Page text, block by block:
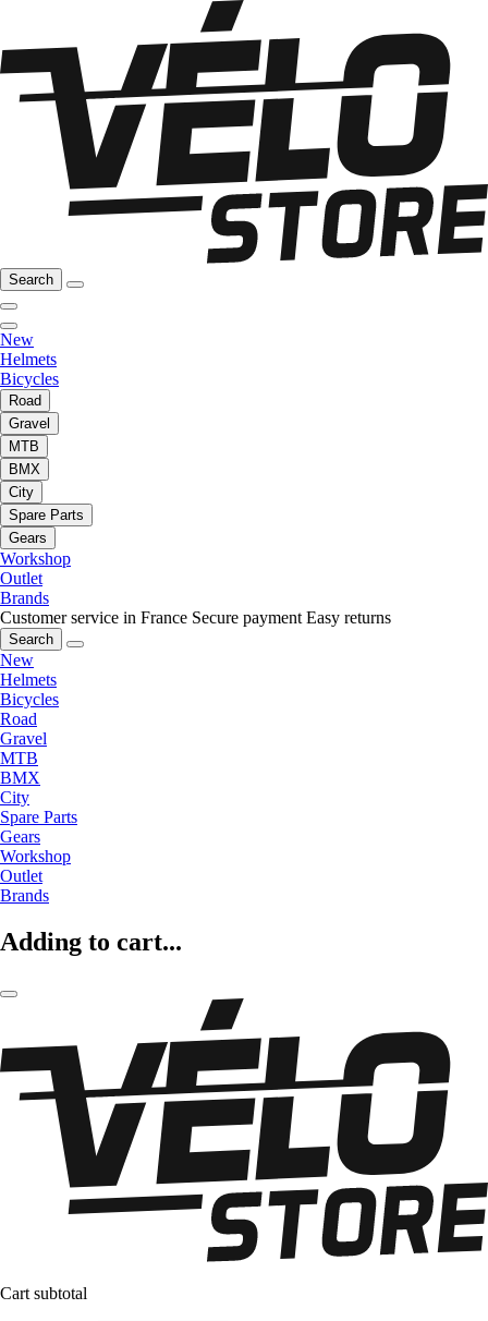
Search
New
Helmets
Bicycles
Road
Gravel
MTB
BMX
City
Spare Parts
Gears
Workshop
Outlet
Brands
Customer service in France Secure payment Easy returns
Search
New
Helmets
Bicycles
Road
Gravel
MTB
BMX
City
Spare Parts
Gears
Workshop
Outlet
Brands
Adding to cart...
Cart subtotal